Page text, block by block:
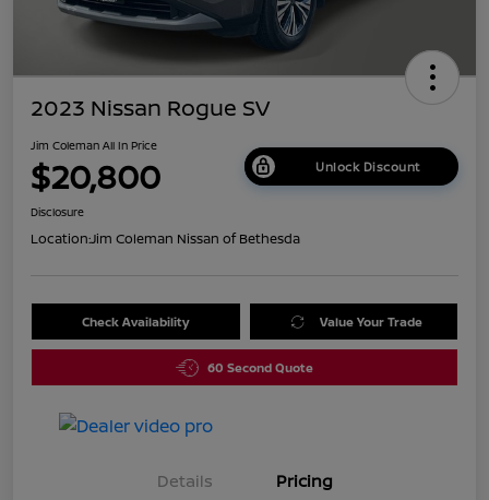
2023 Nissan Rogue SV
Jim Coleman All In Price
$20,800 Unlock Discount
Disclosure
Location:Jim Coleman Nissan of Bethesda
Check Availability Value Your Trade
60 Second Quote
Details Pricing